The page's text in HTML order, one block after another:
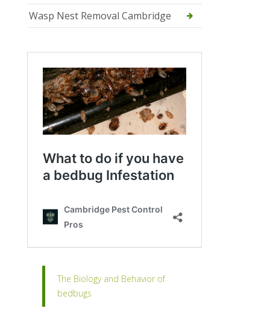
Wasp Nest Removal Cambridge
The Biology and Behavior of
bedbugs